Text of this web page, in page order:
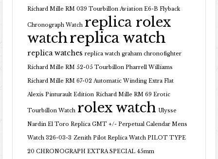
Richard Mille RM 039 Tourbillon Aviation E6-B Flyback
Chronograph Watch replica rolex
watchreplica watch
replica watches replica watch graham chronofighter
Richard Mille RM 52-05 Tourbillon Pharrell Williams
Richard Mille RM 67-02 Automatic Winding Extra Flat
Alexis Pinturault Edition Richard Mille RM 69 Erotic
Tourbillon Watch rolex watch Ulysse
Nardin El Toro Replica GMT +/- Perpetual Calendar Mens
Watch 326-03-3 Zenith Pilot Replica Watch PILOT TYPE
20 CHRONOGRAPH EXTRA SPECIAL 45mm